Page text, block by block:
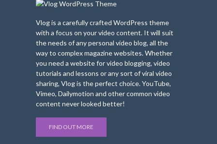
Vlog is a carefully crafted WordPress theme
with a focus on your video content. It will suit
the needs of any personal video blog, all the
way to complex magazine websites. Whether
you need a website for video blogging, video
tutorials and lessons or any sort of viral video
sharing, Vlog is the perfect choice. YouTube,
Vimeo, Dailymotion and other common video
content never looked better!
FIND OUT MORE